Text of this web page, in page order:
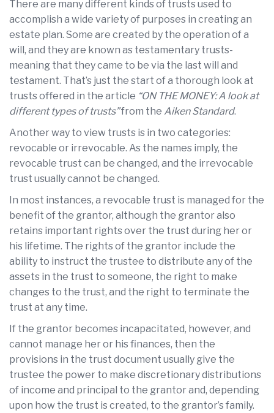
There are many different kinds of trusts used to
accomplish a wide variety of purposes in creating an
estate plan. Some are created by the operation of a
will, and they are known as testamentary trusts-
meaning that they came to be via the last will and
testament. That’s just the start of a thorough look at
trusts offered in the article “ON THE MONEY: A look at
different types of trusts”from the Aiken Standard.
Another way to view trusts is in two categories:
revocable or irrevocable. As the names imply, the
revocable trust can be changed, and the irrevocable
trust usually cannot be changed.
In most instances, a revocable trust is managed for the
benefit of the grantor, although the grantor also
retains important rights over the trust during her or
his lifetime. The rights of the grantor include the
ability to instruct the trustee to distribute any of the
assets in the trust to someone, the right to make
changes to the trust, and the right to terminate the
trust at any time.
If the grantor becomes incapacitated, however, and
cannot manage her or his finances, then the
provisions in the trust document usually give the
trustee the power to make discretionary distributions
of income and principal to the grantor and, depending
upon how the trust is created, to the grantor’s family.